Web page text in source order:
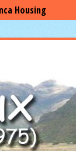
Housing